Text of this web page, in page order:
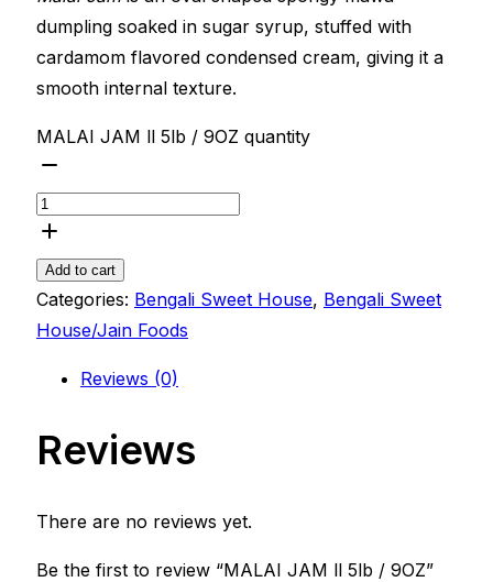
dumpling soaked in sugar syrup, stuffed with
cardamom flavored condensed cream, giving it a
smooth internal texture.
MALAI JAM ll 5lb / 9OZ quantity
Add to cart
Categories: Bengali Sweet House, Bengali Sweet
House/Jain Foods
Reviews (0)
Reviews
There are no reviews yet.
Be the first to review “MALAI JAM ll 5lb / 9OZ”